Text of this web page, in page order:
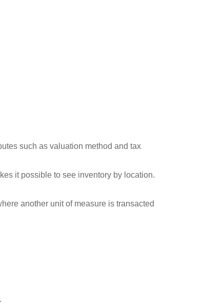
such as valuation method and tax
it possible to see inventory by location.
another unit of measure is transacted